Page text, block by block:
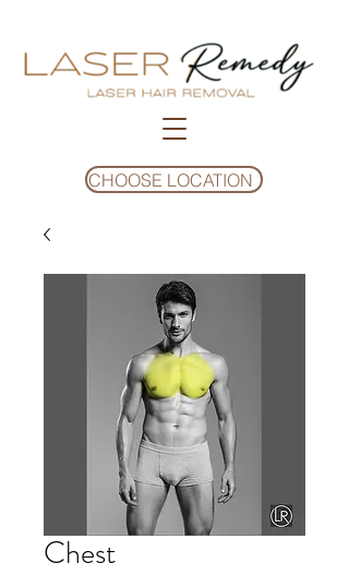
CHOOSE LOCATION
Chest